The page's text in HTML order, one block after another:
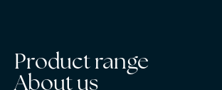
Product range
About us